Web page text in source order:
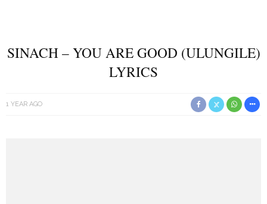
SINACH – YOU ARE GOOD (ULUNGILE)
LYRICS
1 YEAR AGO